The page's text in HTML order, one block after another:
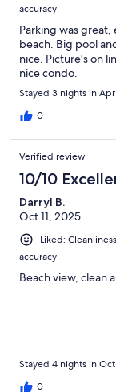
accuracy
Parking was
beach. Big pool
nice. Picture's on
nice condo.
Stayed 3 nights in
0
Verified review
10/10
Darryl B.
Oct 11, 2025
Liked:
accuracy
Beach view, clean
Stayed 4 nights in
0